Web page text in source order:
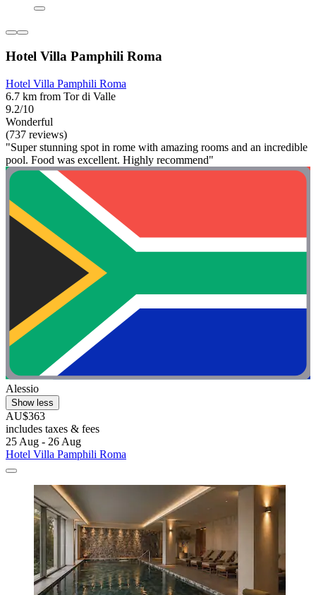
Hotel Villa Pamphili Roma
Hotel Villa Pamphili Roma
6.7 km from Tor di Valle
9.2/10
Wonderful
(737 reviews)
"Super stunning spot in rome with amazing rooms and an incredible
pool. Food was excellent. Highly recommend"
Alessio
Show less
AU$363
includes taxes & fees
25 Aug - 26 Aug
Hotel Villa Pamphili Roma